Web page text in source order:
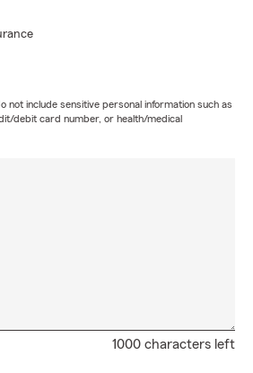
not include sensitive personal information such as
debit card number, or health/medical
1000 characters left